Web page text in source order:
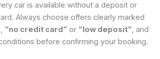
car is available without a deposit or
Always choose offers clearly marked
, “no credit card” or “low deposit”, and
before confirming your booking.